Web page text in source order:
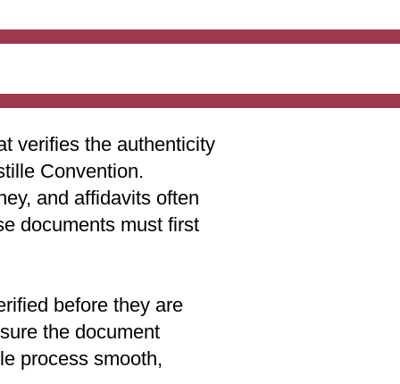
verifies the authenticity
Convention.
and affidavits often
documents must first
before they are
the document
process smooth,